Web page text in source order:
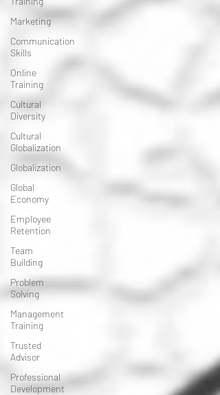
Marketing
Communication
Skills
Online
Training
Cultural
Diversity
Cultural
Globalization
Globalization
Global
Economy
Employee
Retention
Team
Building
Problem
Solving
Management
Training
Trusted
Advisor
Professional
Development